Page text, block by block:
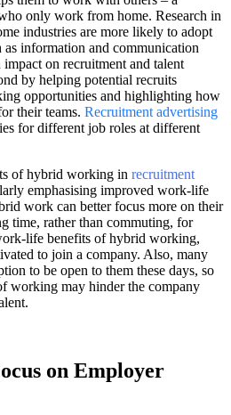
only work from home. Research in
industries are more likely to adopt
information and communication
on recruitment and talent
by helping potential recruits
opportunities and highlighting how
their teams. Recruitment advertising
for different job roles at different
of hybrid working in recruitment
emphasising improved work-life
work can better focus more on their
time, rather than commuting, for
life benefits of hybrid working,
to join a company. Also, many
to be open to them these days, so
working may hinder the company
on Employer